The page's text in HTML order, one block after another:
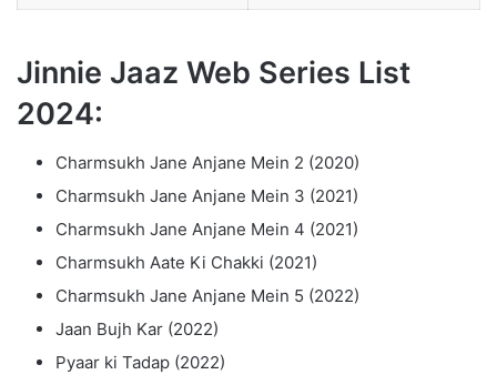
Jinnie Jaaz Web Series List
2024:
Charmsukh Jane Anjane Mein 2 (2020)
Charmsukh Jane Anjane Mein 3 (2021)
Charmsukh Jane Anjane Mein 4 (2021)
Charmsukh Aate Ki Chakki (2021)
Charmsukh Jane Anjane Mein 5 (2022)
Jaan Bujh Kar (2022)
Pyaar ki Tadap (2022)